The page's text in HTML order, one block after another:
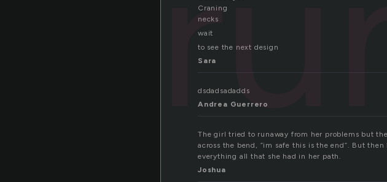
Craning
necks
wait
to see the next design
Sara
dsdadsadadds
Andrea Guerrero
The girl tried to runaway from her problems but
across the bend, ”im safe this is the end”. But
everything all that she had in her path.
Joshua